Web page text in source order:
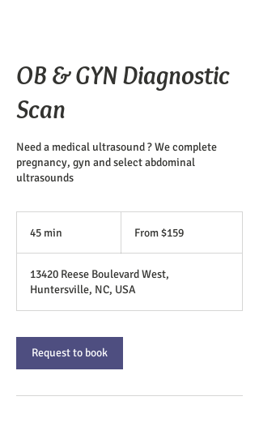
OB & GYN Diagnostic
Scan
Need a medical ultrasound ? We complete
pregnancy, gyn and select abdominal
ultrasounds
45 min
i
n
From $159
13420 Reese Boulevard West,
Huntersville, NC, USA
Request to book